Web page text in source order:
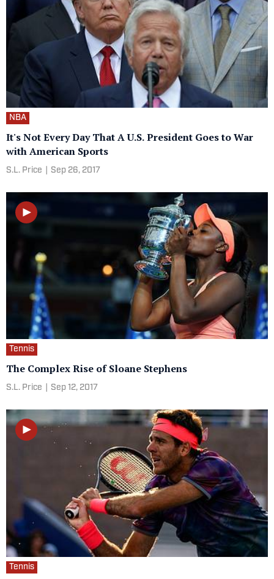
NBA
It's Not Every Day That A U.S. President Goes to War
with American Sports
S.L. Price Sep 26, 2017
Tennis
The Complex Rise of Sloane Stephens
S.L. Price Sep 12, 2017
Tennis